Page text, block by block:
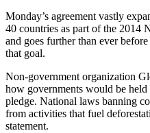
Monday’s agreement vastly
40 countries as part of the 2014
and goes further than ever
that goal.
Non-government organization
how governments would be
pledge. National laws banning
from activities that fuel
statement.